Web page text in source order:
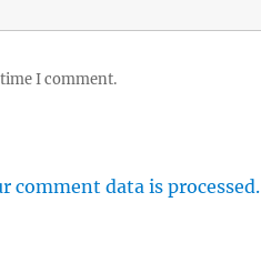
I comment.
comment data is processed.